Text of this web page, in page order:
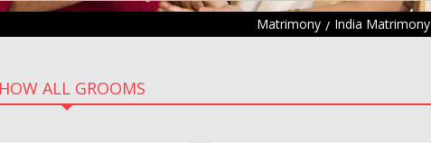
Matrimony India Matrimony
ALL GROOMS